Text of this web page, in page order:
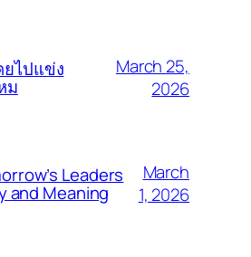
ไปแข่ง
ม
March 25,
2026
Leaders
and Meaning
March
1, 2026